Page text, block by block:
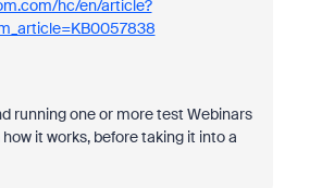
hc/en/article?
running one or more test Webinars
it works, before taking it into a